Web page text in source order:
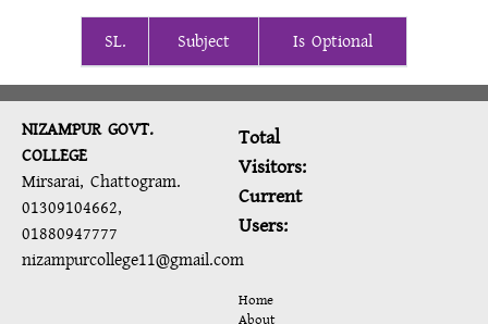
SL. Subject Is Optional
NIZAMPUR GOVT.
COLLEGE
Mirsarai, Chattogram.
01309104662,
01880947777
nizampurcollege11@gmail.com
Total
Visitors:
Current
Users:
Home
About